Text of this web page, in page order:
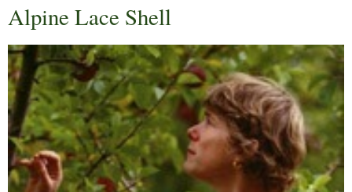
Alpine Lace Shell